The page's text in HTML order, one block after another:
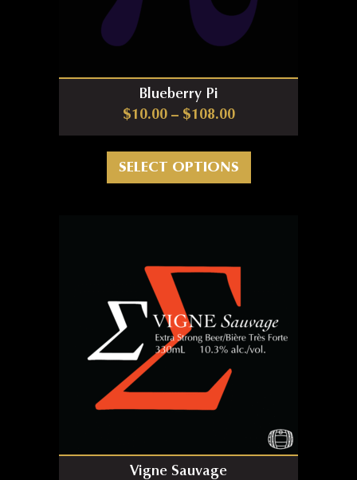
Blueberry Pi
$10.00 – $108.00Price range:
SELECT OPTIONS
Vigne Sauvage